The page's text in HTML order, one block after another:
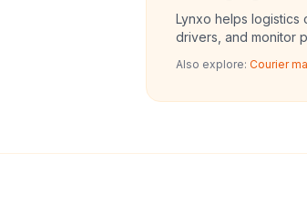
Lynxo helps logistics
drivers, and monitor
Also explore: Courier